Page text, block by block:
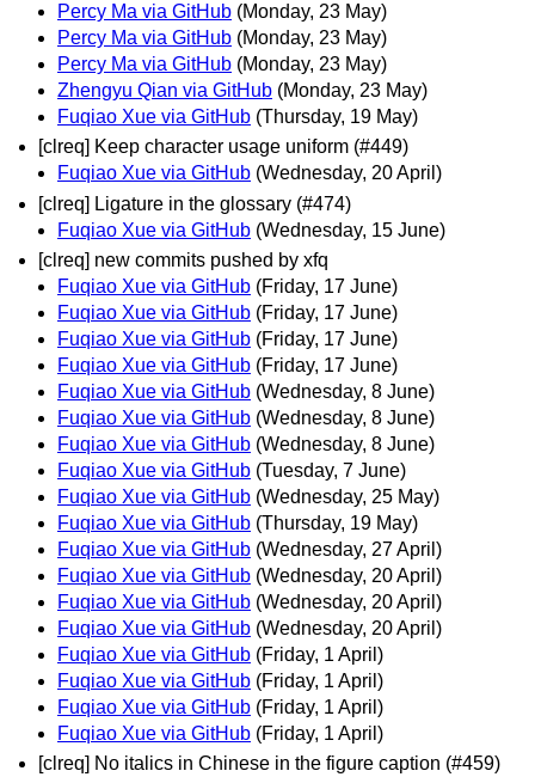
Percy Ma via GitHub (Monday, 23 May)
Percy Ma via GitHub (Monday, 23 May)
Percy Ma via GitHub (Monday, 23 May)
Zhengyu Qian via GitHub (Monday, 23 May)
Fuqiao Xue via GitHub (Thursday, 19 May)
[clreq] Keep character usage uniform (#449)
Fuqiao Xue via GitHub (Wednesday, 20 April)
[clreq] Ligature in the glossary (#474)
Fuqiao Xue via GitHub (Wednesday, 15 June)
[clreq] new commits pushed by xfq
Fuqiao Xue via GitHub (Friday, 17 June)
Fuqiao Xue via GitHub (Friday, 17 June)
Fuqiao Xue via GitHub (Friday, 17 June)
Fuqiao Xue via GitHub (Friday, 17 June)
Fuqiao Xue via GitHub (Wednesday, 8 June)
Fuqiao Xue via GitHub (Wednesday, 8 June)
Fuqiao Xue via GitHub (Wednesday, 8 June)
Fuqiao Xue via GitHub (Tuesday, 7 June)
Fuqiao Xue via GitHub (Wednesday, 25 May)
Fuqiao Xue via GitHub (Thursday, 19 May)
Fuqiao Xue via GitHub (Wednesday, 27 April)
Fuqiao Xue via GitHub (Wednesday, 20 April)
Fuqiao Xue via GitHub (Wednesday, 20 April)
Fuqiao Xue via GitHub (Wednesday, 20 April)
Fuqiao Xue via GitHub (Friday, 1 April)
Fuqiao Xue via GitHub (Friday, 1 April)
Fuqiao Xue via GitHub (Friday, 1 April)
Fuqiao Xue via GitHub (Friday, 1 April)
[clreq] No italics in Chinese in the figure caption (#459)